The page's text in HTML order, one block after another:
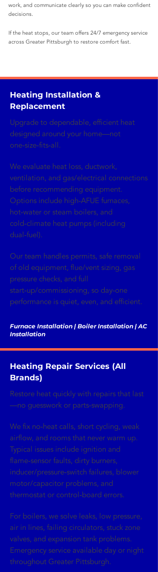
work, and communicate clearly so you can make confident
decisions.
If the heat stops, our team offers 24/7 emergency service
across Greater Pittsburgh to restore comfort fast.
Heating Installation &
Replacement
Upgrade to dependable, efficient heat
designed around your home—not
one‑size‑fits‑all.
We evaluate heat loss, ductwork,
ventilation, and gas/electrical connections
before recommending equipment.
Options include high‑AFUE furnaces,
hot‑water or steam boilers, and
cold‑climate heat pumps (including
dual‑fuel).
Our team handles permits, safe removal
of old equipment, flue/vent sizing, gas
pressure checks, and full
start‑up/commissioning, so day‑one
performance is quiet, even, and efficient.
Furnace Installation | Boiler Installation | AC
Installation
Heating Repair Services (All
Brands)
Restore heat quickly with repairs that last
—no guesswork or parts‑swapping.
We fix no‑heat calls, short cycling, weak
airflow, and rooms that never warm up.
Typical issues include ignition and
flame‑sensor faults, dirty burners,
inducer/pressure‑switch failures, blower
motor/capacitor problems, and
thermostat or control‑board errors.
For boilers, we solve leaks, low pressure,
air in lines, failing circulators, stuck zone
valves, and expansion tank problems.
Emergency service available day or night
throughout Greater Pittsburgh.